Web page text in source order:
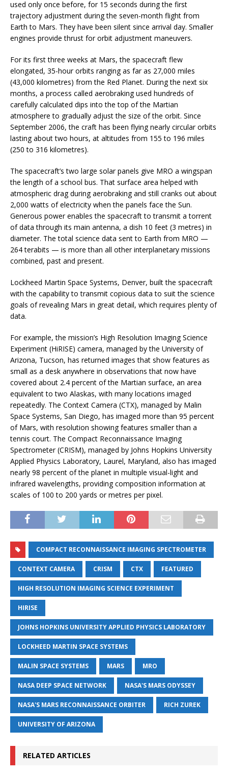
used only once before, for 15 seconds during the first
trajectory adjustment during the seven-month flight from
Earth to Mars. They have been silent since arrival day. Smaller
engines provide thrust for orbit adjustment maneuvers.
For its first three weeks at Mars, the spacecraft flew
elongated, 35-hour orbits ranging as far as 27,000 miles
(43,000 kilometres) from the Red Planet. During the next six
months, a process called aerobraking used hundreds of
carefully calculated dips into the top of the Martian
atmosphere to gradually adjust the size of the orbit. Since
September 2006, the craft has been flying nearly circular orbits
lasting about two hours, at altitudes from 155 to 196 miles
(250 to 316 kilometres).
The spacecraft’s two large solar panels give MRO a wingspan
the length of a school bus. That surface area helped with
atmospheric drag during aerobraking and still cranks out about
2,000 watts of electricity when the panels face the Sun.
Generous power enables the spacecraft to transmit a torrent
of data through its main antenna, a dish 10 feet (3 metres) in
diameter. The total science data sent to Earth from MRO —
264 terabits — is more than all other interplanetary missions
combined, past and present.
Lockheed Martin Space Systems, Denver, built the spacecraft
with the capability to transmit copious data to suit the science
goals of revealing Mars in great detail, which requires plenty of
data.
For example, the mission’s High Resolution Imaging Science
Experiment (HiRISE) camera, managed by the University of
Arizona, Tucson, has returned images that show features as
small as a desk anywhere in observations that now have
covered about 2.4 percent of the Martian surface, an area
equivalent to two Alaskas, with many locations imaged
repeatedly. The Context Camera (CTX), managed by Malin
Space Systems, San Diego, has imaged more than 95 percent
of Mars, with resolution showing features smaller than a
tennis court. The Compact Reconnaissance Imaging
Spectrometer (CRISM), managed by Johns Hopkins University
Applied Physics Laboratory, Laurel, Maryland, also has imaged
nearly 98 percent of the planet in multiple visual-light and
infrared wavelengths, providing composition information at
scales of 100 to 200 yards or metres per pixel.
COMPACT RECONNAISSANCE IMAGING SPECTROMETER
CONTEXT CAMERA CRISM CTX FEATURED
HIGH RESOLUTION IMAGING SCIENCE EXPERIMENT
HIRISE
JOHNS HOPKINS UNIVERSITY APPLIED PHYSICS LABORATORY
LOCKHEED MARTIN SPACE SYSTEMS
MALIN SPACE SYSTEMS MARS MRO
NASA DEEP SPACE NETWORK NASA'S MARS ODYSSEY
NASA'S MARS RECONNAISSANCE ORBITER RICH ZUREK
UNIVERSITY OF ARIZONA
RELATED ARTICLES